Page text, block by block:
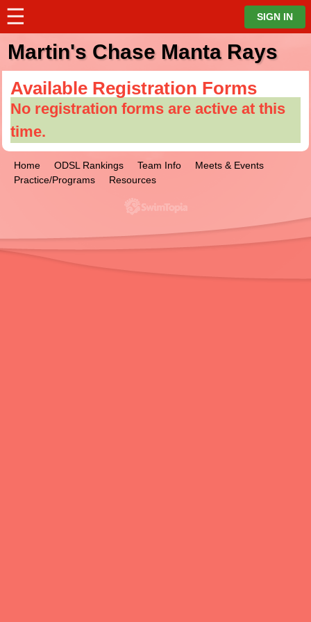
☰ ⋮
SIGN IN
Martin's Chase Manta Rays
Available Registration Forms
No registration forms are active at this
time.
Home ODSL Rankings Team Info
Meets & Events
Practice/Programs
Resources